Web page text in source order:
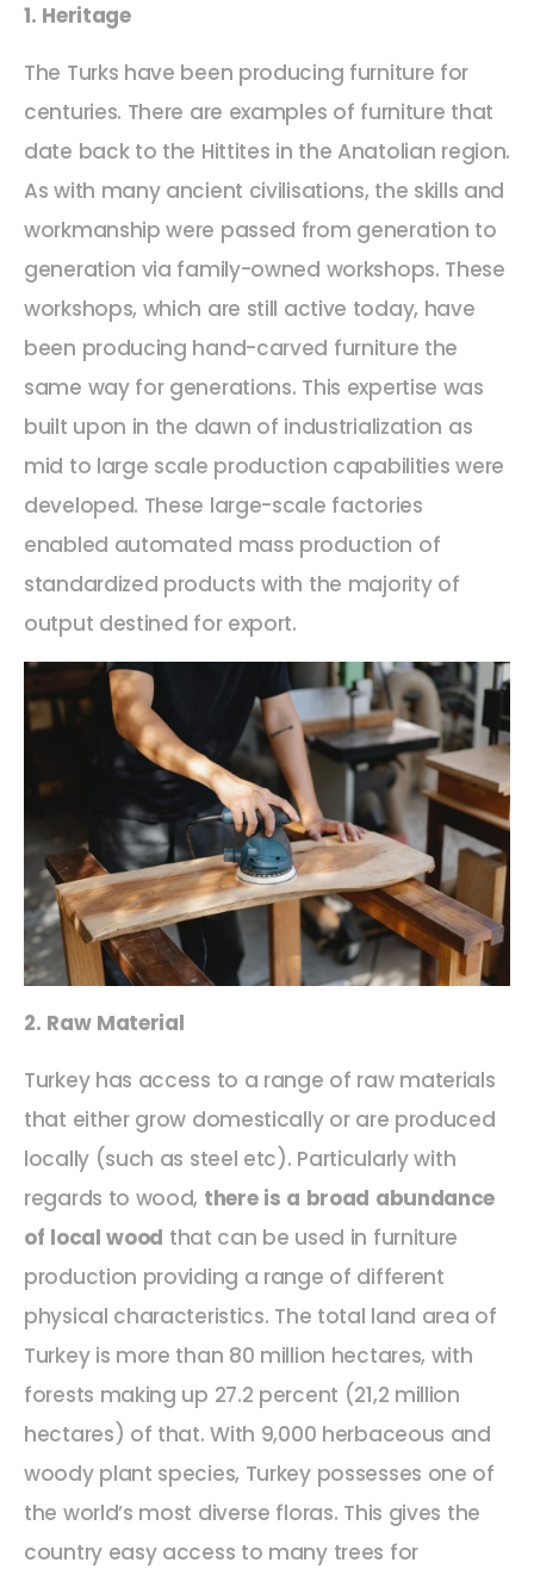
1. Heritage
The Turks have been producing furniture for
centuries. There are examples of furniture that
date back to the Hittites in the Anatolian region.
As with many ancient civilisations, the skills and
workmanship were passed from generation to
generation via family-owned workshops. These
workshops, which are still active today, have
been producing hand-carved furniture the
same way for generations. This expertise was
built upon in the dawn of industrialization as
mid to large scale production capabilities were
developed. These large-scale factories
enabled automated mass production of
standardized products with the majority of
output destined for export.
2. Raw Material
Turkey has access to a range of raw materials
that either grow domestically or are produced
locally (such as steel etc). Particularly with
regards to wood, there is a broad abundance
of local wood that can be used in furniture
production providing a range of different
physical characteristics. The total land area of
Turkey is more than 80 million hectares, with
forests making up 27.2 percent (21,2 million
hectares) of that. With 9,000 herbaceous and
woody plant species, Turkey possesses one of
the world’s most diverse floras. This gives the
country easy access to many trees for